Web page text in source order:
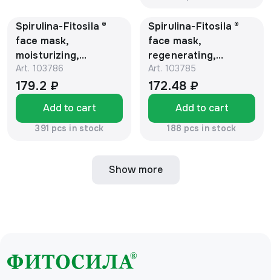
Spirulina-Fitosila ®
face mask,
moisturizing,
enriched with vitamin
A, 150 ml, tube
Art. 103786
179.2 ₽
Add to cart
391 pcs in stock
Spirulina-Fitosila ®
face mask,
regenerating,
enriched with vitamin
E, 150 ml, tube
Art. 103785
172.48 ₽
Add to cart
188 pcs in stock
Show more